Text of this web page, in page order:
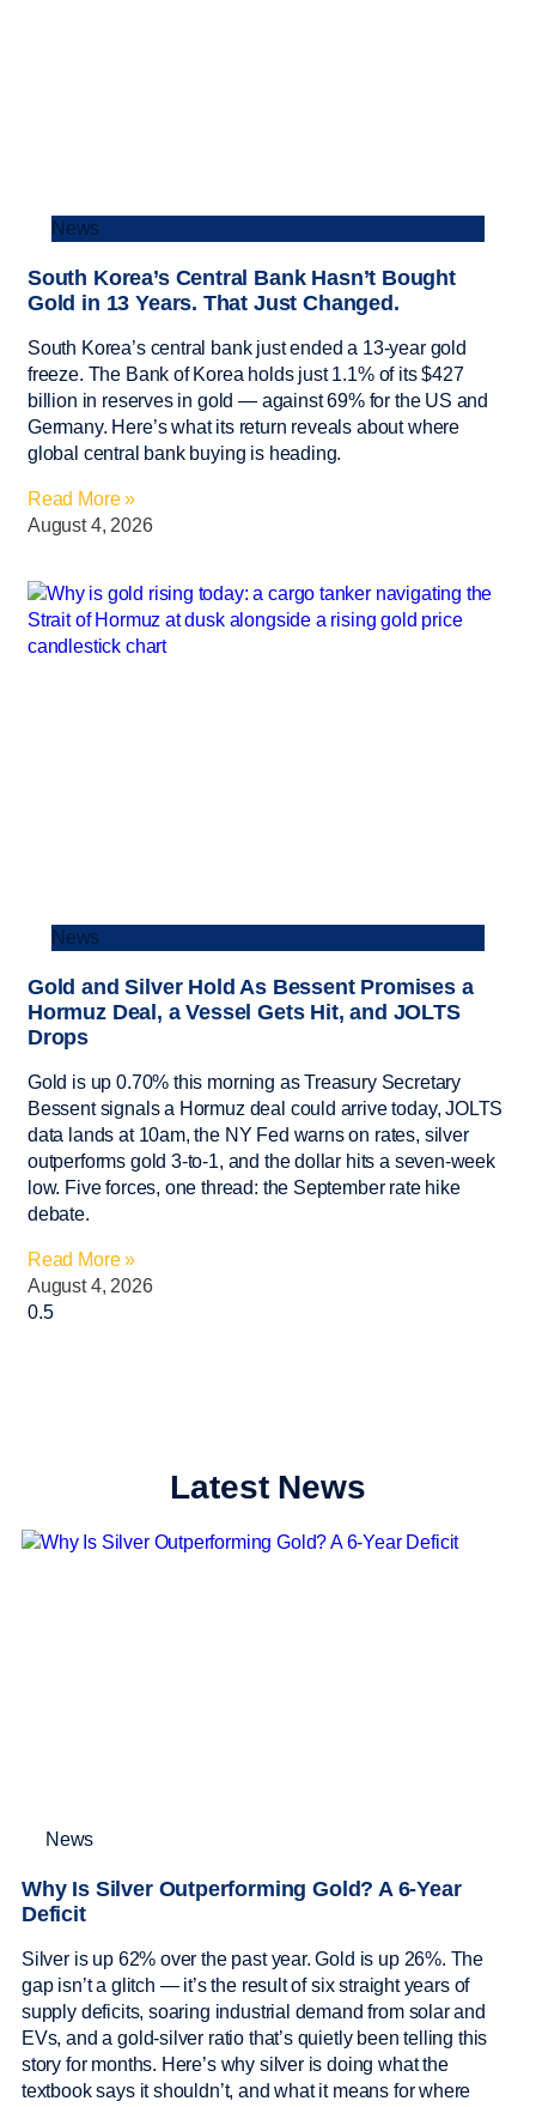
News
South Korea’s Central Bank Hasn’t Bought
Gold in 13 Years. That Just Changed.
South Korea’s central bank just ended a 13-year gold
freeze. The Bank of Korea holds just 1.1% of its $427
billion in reserves in gold — against 69% for the US and
Germany. Here’s what its return reveals about where
global central bank buying is heading.
Read More »
August 4, 2026
News
Gold and Silver Hold As Bessent Promises a
Hormuz Deal, a Vessel Gets Hit, and JOLTS
Drops
Gold is up 0.70% this morning as Treasury Secretary
Bessent signals a Hormuz deal could arrive today, JOLTS
data lands at 10am, the NY Fed warns on rates, silver
outperforms gold 3-to-1, and the dollar hits a seven-week
low. Five forces, one thread: the September rate hike
debate.
Read More »
August 4, 2026
Latest News
News
Why Is Silver Outperforming Gold? A 6-Year
Deficit
Silver is up 62% over the past year. Gold is up 26%. The
gap isn’t a glitch — it’s the result of six straight years of
supply deficits, soaring industrial demand from solar and
EVs, and a gold-silver ratio that’s quietly been telling this
story for months. Here’s why silver is doing what the
textbook says it shouldn’t, and what it means for where